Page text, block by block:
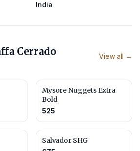
India
Cerrado View all →
Mysore Nuggets Extra
Bold
525
Salvador SHG